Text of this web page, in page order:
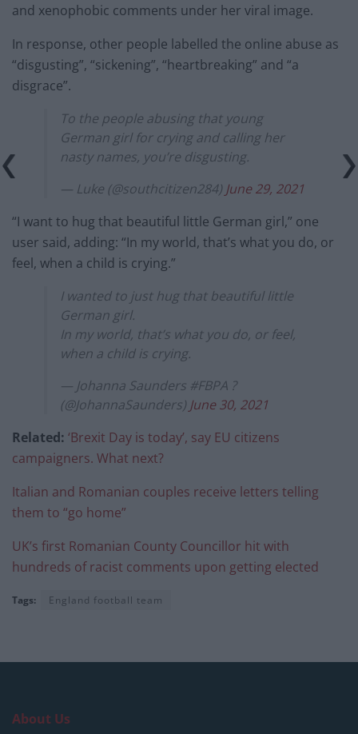
and xenophobic comments under her viral image.
In response, other people labelled the online abuse as
“disgusting”, “sickening”, “heartbreaking” and “a
disgrace”.
To the people abusing that young
German girl for crying and calling her
nasty names, you’re disgusting.
— Luke (@southcitizen284) June 29, 2021
“I want to hug that beautiful little German girl,” one
user said, adding: “In my world, that’s what you do, or
feel, when a child is crying.”
I wanted to just hug that beautiful little
German girl.
In my world, that’s what you do, or feel,
when a child is crying.
— Johanna Saunders #FBPA ?
(@JohannaSaunders) June 30, 2021
Related: ‘Brexit Day is today’, say EU citizens
campaigners. What next?
Italian and Romanian couples receive letters telling
them to “go home”
UK’s first Romanian County Councillor hit with
hundreds of racist comments upon getting elected
Tags: England football team
About Us